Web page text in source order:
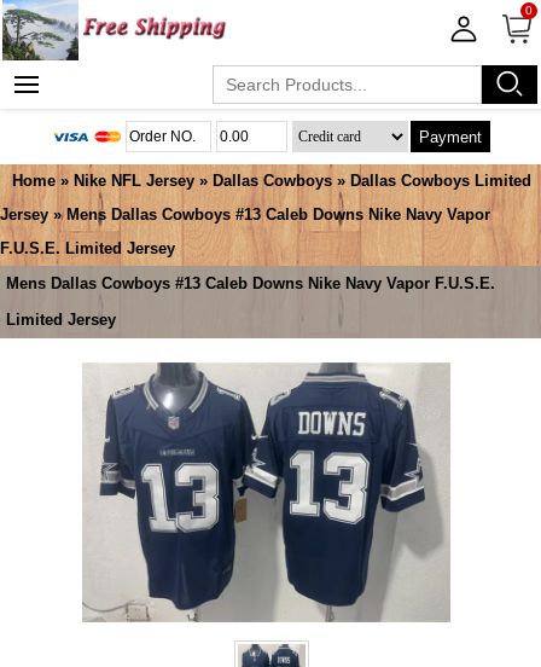
0
Payment
Home » Nike NFL Jersey » Dallas Cowboys » Dallas Cowboys Limited
Jersey » Mens Dallas Cowboys #13 Caleb Downs Nike Navy Vapor
F.U.S.E. Limited Jersey
Mens Dallas Cowboys #13 Caleb Downs Nike Navy Vapor F.U.S.E.
Limited Jersey